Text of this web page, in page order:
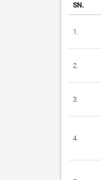
SN.
1.
2.
3.
4.